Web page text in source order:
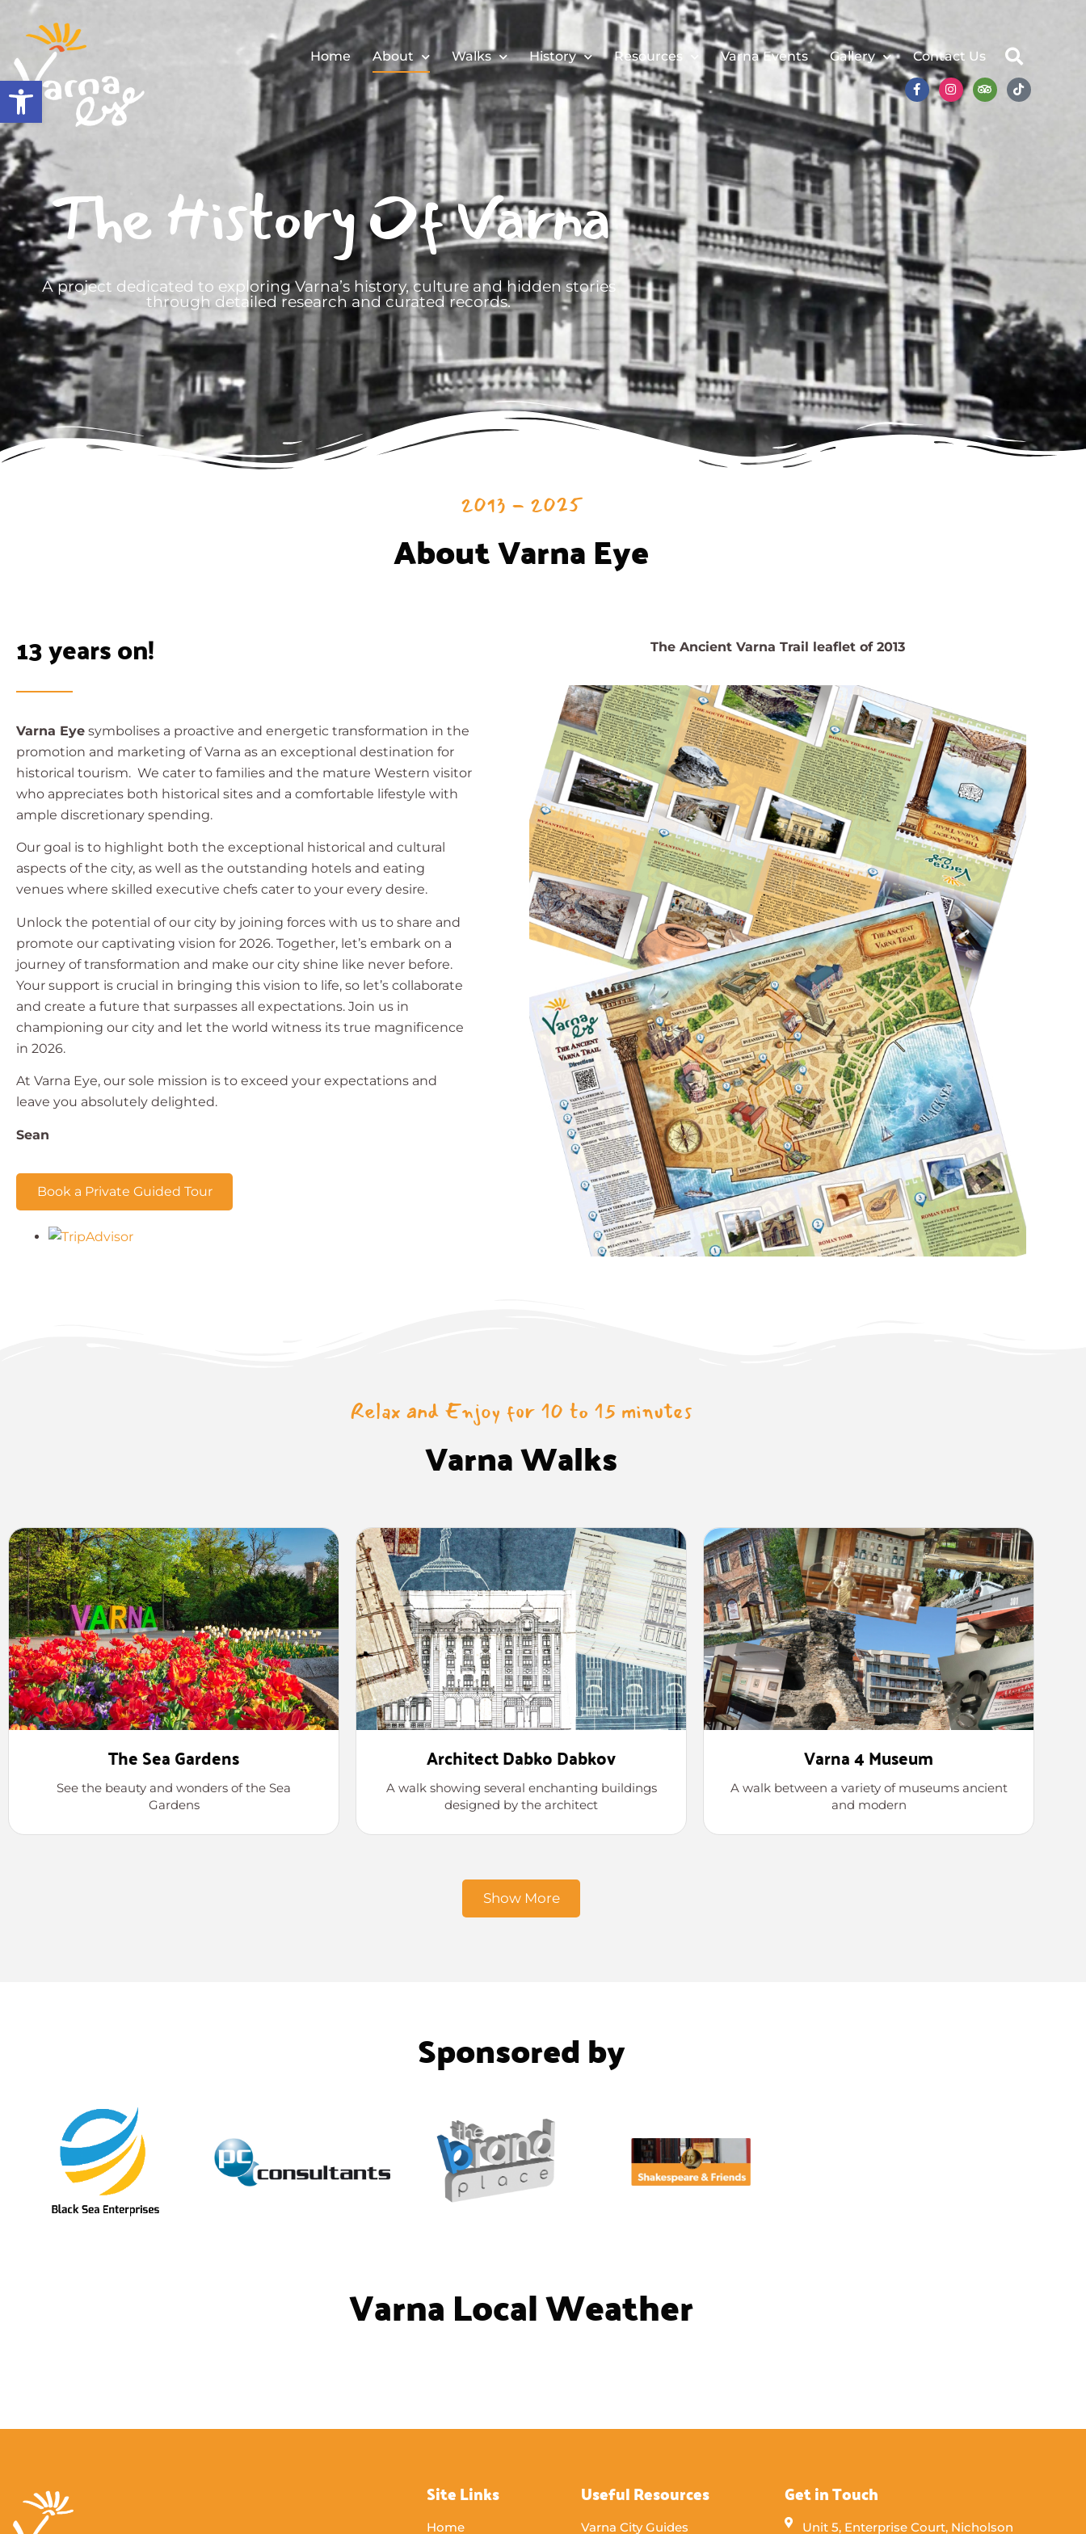
Open toolbar
Home About Walks History Resources Varna Events Gallery Contact Us
The History Of Varna
A project dedicated to exploring Varna’s history, culture and hidden stories
through detailed research and curated records.
2013 - 2025
About Varna Eye
13 years on!
Varna Eye symbolises a proactive and energetic transformation in the
promotion and marketing of Varna as an exceptional destination for
historical tourism. We cater to families and the mature Western visitor
who appreciates both historical sites and a comfortable lifestyle with
ample discretionary spending.
Our goal is to highlight both the exceptional historical and cultural
aspects of the city, as well as the outstanding hotels and eating
venues where skilled executive chefs cater to your every desire.
Unlock the potential of our city by joining forces with us to share and
promote our captivating vision for 2026. Together, let’s embark on a
journey of transformation and make our city shine like never before.
Your support is crucial in bringing this vision to life, so let’s collaborate
and create a future that surpasses all expectations. Join us in
championing our city and let the world witness its true magnificence
in 2026.
At Varna Eye, our sole mission is to exceed your expectations and
leave you absolutely delighted.
Sean
Book a Private Guided Tour
The Ancient Varna Trail leaflet of 2013
Relax and Enjoy for 10 to 15 minutes
Varna Walks
The Sea Gardens
See the beauty and wonders of the Sea
Gardens
Architect Dabko Dabkov
A walk showing several enchanting buildings
designed by the architect
Varna 4 Museum
A walk between a variety of museums ancient
and modern
Show More
Sponsored by
Varna Local Weather
Site Links
Home
Useful Resources
Varna City Guides
Get in Touch
Unit 5, Enterprise Court, Nicholson